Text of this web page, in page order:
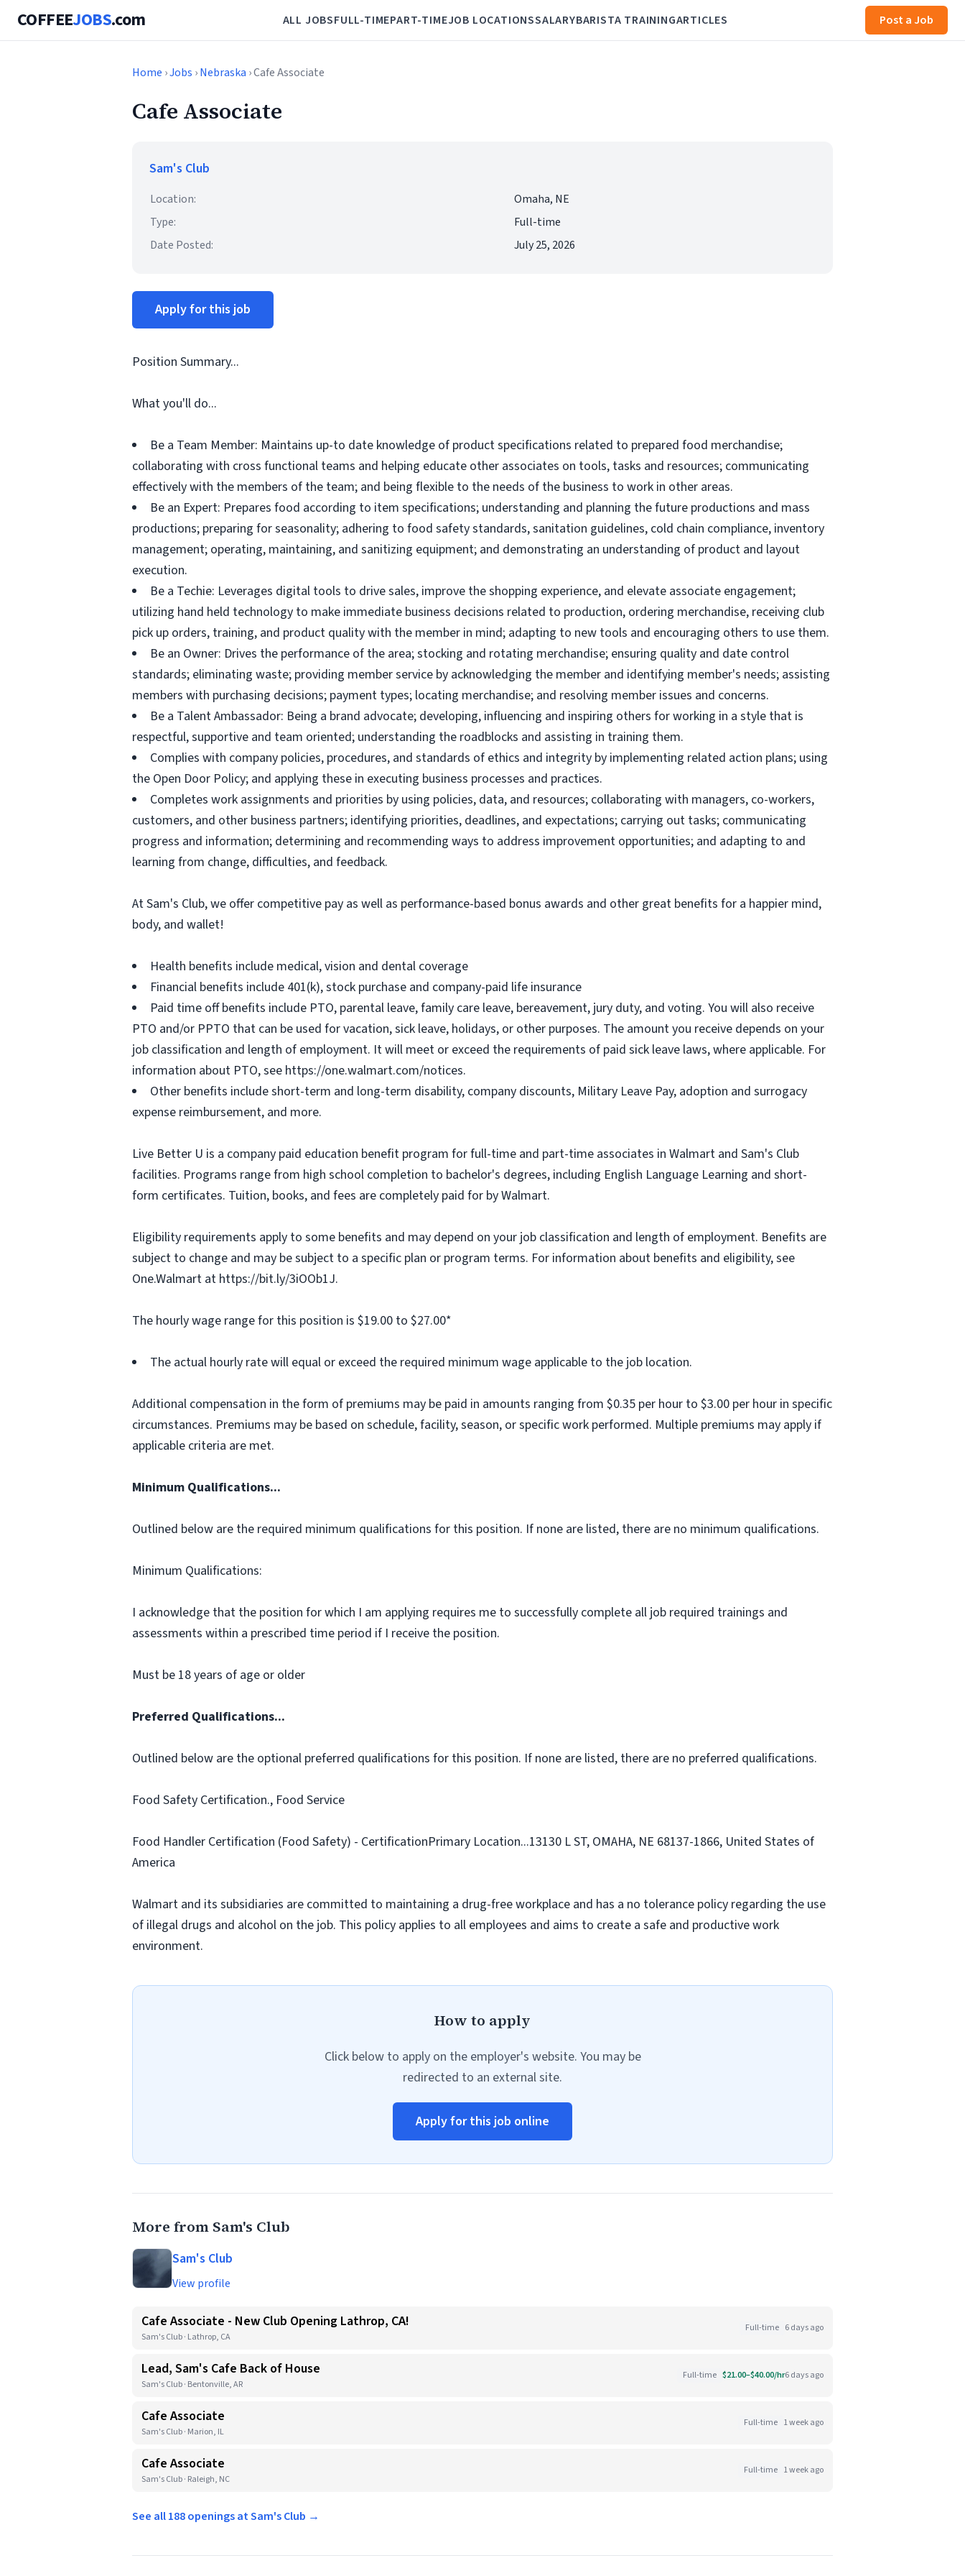
COFFEEJOBS.com ALL JOBSFULL-TIMEPART-TIMEJOB LOCATIONSSALARYBARISTA TRAININGARTICLES Post a Job
Home ›Jobs ›Nebraska › Cafe Associate
Cafe Associate
Sam's Club
Location:
Omaha, NE
Type:
Full-time
Date Posted:
July 25, 2026
Apply for this job
Position Summary...
What you'll do...
Be a Team Member: Maintains up-to date knowledge of product specifications related to prepared food merchandise;
collaborating with cross functional teams and helping educate other associates on tools, tasks and resources; communicating
effectively with the members of the team; and being flexible to the needs of the business to work in other areas.
Be an Expert: Prepares food according to item specifications; understanding and planning the future productions and mass
productions; preparing for seasonality; adhering to food safety standards, sanitation guidelines, cold chain compliance, inventory
management; operating, maintaining, and sanitizing equipment; and demonstrating an understanding of product and layout
execution.
Be a Techie: Leverages digital tools to drive sales, improve the shopping experience, and elevate associate engagement;
utilizing hand held technology to make immediate business decisions related to production, ordering merchandise, receiving club
pick up orders, training, and product quality with the member in mind; adapting to new tools and encouraging others to use them.
Be an Owner: Drives the performance of the area; stocking and rotating merchandise; ensuring quality and date control
standards; eliminating waste; providing member service by acknowledging the member and identifying member's needs; assisting
members with purchasing decisions; payment types; locating merchandise; and resolving member issues and concerns.
Be a Talent Ambassador: Being a brand advocate; developing, influencing and inspiring others for working in a style that is
respectful, supportive and team oriented; understanding the roadblocks and assisting in training them.
Complies with company policies, procedures, and standards of ethics and integrity by implementing related action plans; using
the Open Door Policy; and applying these in executing business processes and practices.
Completes work assignments and priorities by using policies, data, and resources; collaborating with managers, co-workers,
customers, and other business partners; identifying priorities, deadlines, and expectations; carrying out tasks; communicating
progress and information; determining and recommending ways to address improvement opportunities; and adapting to and
learning from change, difficulties, and feedback.
At Sam's Club, we offer competitive pay as well as performance-based bonus awards and other great benefits for a happier mind,
body, and wallet!
Health benefits include medical, vision and dental coverage
Financial benefits include 401(k), stock purchase and company-paid life insurance
Paid time off benefits include PTO, parental leave, family care leave, bereavement, jury duty, and voting. You will also receive
PTO and/or PPTO that can be used for vacation, sick leave, holidays, or other purposes. The amount you receive depends on your
job classification and length of employment. It will meet or exceed the requirements of paid sick leave laws, where applicable. For
information about PTO, see https://one.walmart.com/notices.
Other benefits include short-term and long-term disability, company discounts, Military Leave Pay, adoption and surrogacy
expense reimbursement, and more.
Live Better U is a company paid education benefit program for full-time and part-time associates in Walmart and Sam's Club
facilities. Programs range from high school completion to bachelor's degrees, including English Language Learning and short-
form certificates. Tuition, books, and fees are completely paid for by Walmart.
Eligibility requirements apply to some benefits and may depend on your job classification and length of employment. Benefits are
subject to change and may be subject to a specific plan or program terms. For information about benefits and eligibility, see
One.Walmart at https://bit.ly/3iOOb1J.
The hourly wage range for this position is $19.00 to $27.00*
The actual hourly rate will equal or exceed the required minimum wage applicable to the job location.
Additional compensation in the form of premiums may be paid in amounts ranging from $0.35 per hour to $3.00 per hour in specific
circumstances. Premiums may be based on schedule, facility, season, or specific work performed. Multiple premiums may apply if
applicable criteria are met.
Minimum Qualifications...
Outlined below are the required minimum qualifications for this position. If none are listed, there are no minimum qualifications.
Minimum Qualifications:
I acknowledge that the position for which I am applying requires me to successfully complete all job required trainings and
assessments within a prescribed time period if I receive the position.
Must be 18 years of age or older
Preferred Qualifications...
Outlined below are the optional preferred qualifications for this position. If none are listed, there are no preferred qualifications.
Food Safety Certification., Food Service
Food Handler Certification (Food Safety) - CertificationPrimary Location...13130 L ST, OMAHA, NE 68137-1866, United States of
America
Walmart and its subsidiaries are committed to maintaining a drug-free workplace and has a no tolerance policy regarding the use
of illegal drugs and alcohol on the job. This policy applies to all employees and aims to create a safe and productive work
environment.
How to apply
Click below to apply on the employer's website. You may be
redirected to an external site.
Apply for this job online
More from Sam's Club
Sam's Club
View profile
Cafe Associate - New Club Opening Lathrop, CA!
Sam's Club · Lathrop, CA
Full-time 6 days ago
Lead, Sam's Cafe Back of House
Sam's Club · Bentonville, AR
Full-time $21.00–$40.00/hr6 days ago
Cafe Associate
Sam's Club · Marion, IL
Full-time 1 week ago
Cafe Associate
Sam's Club · Raleigh, NC
Full-time 1 week ago
See all 188 openings at Sam's Club →